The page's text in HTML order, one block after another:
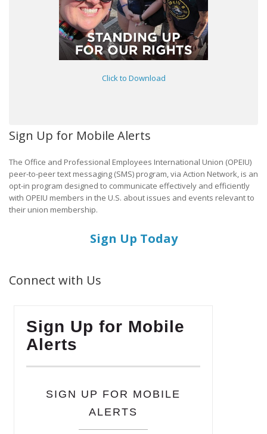
Click to Download
Sign Up for Mobile Alerts
The Office and Professional Employees International Union (OPEIU)
peer-to-peer text messaging (SMS) program, via Action Network, is an
opt-in program designed to communicate effectively and efficiently
with OPEIU members in the U.S. about issues and events relevant to
their union membership.
Sign Up Today
Connect with Us